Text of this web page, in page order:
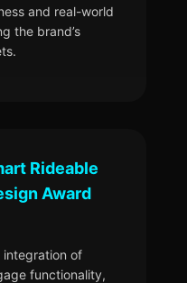
and real-world
the brand’s
Rideable
Award
integration of
functionality,